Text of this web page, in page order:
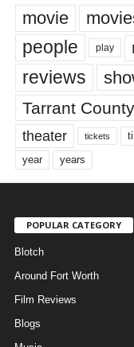
movie
people play
reviews
Tarrant County
theater tickets
year years
POPULAR CATEGORY
Blotch
Around Fort Worth
Film Reviews
Blogs